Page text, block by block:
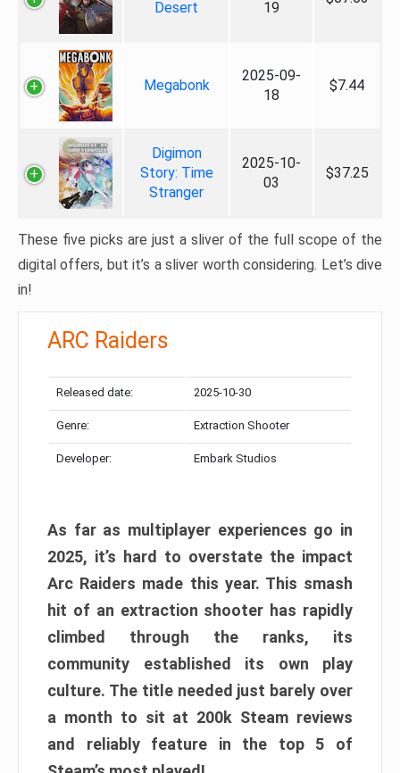
Desert
19
Megabonk
2025-09-
18
$7.44
Digimon
Story: Time
Stranger
2025-10-
03
$37.25
These five picks are just a sliver of the full scope of the
digital offers, but it’s a sliver worth considering. Let’s dive
in!
ARC Raiders
Released date: 2025-10-30
Genre: Extraction Shooter
Developer: Embark Studios
As far as multiplayer experiences go in
2025, it’s hard to overstate the impact
Arc Raiders made this year. This smash
hit of an extraction shooter has rapidly
climbed through the ranks, its
community established its own play
culture. The title needed just barely over
a month to sit at 200k Steam reviews
and reliably feature in the top 5 of